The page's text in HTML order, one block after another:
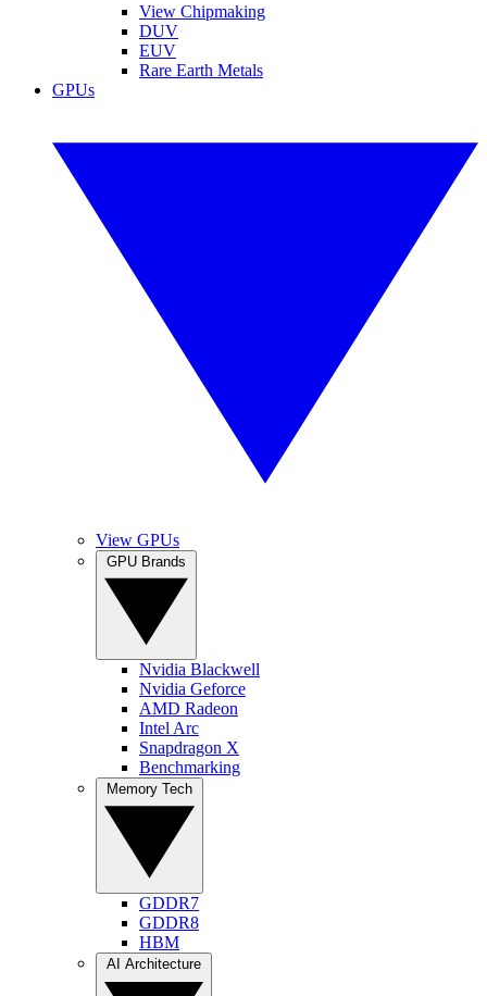
View Chipmaking
DUV
EUV
Rare Earth Metals
GPUs
View GPUs
Nvidia Blackwell
Nvidia Geforce
AMD Radeon
Intel Arc
Snapdragon X
Benchmarking
GDDR7
GDDR8
HBM